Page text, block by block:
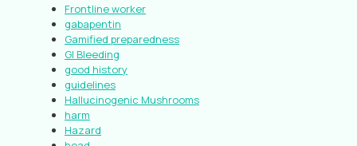
Frontline worker
gabapentin
Gamified preparedness
GI Bleeding
good history
guidelines
Hallucinogenic Mushrooms
harm
Hazard